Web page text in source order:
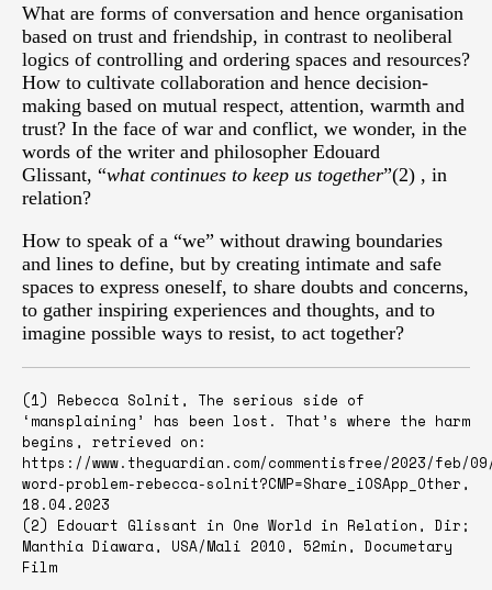
What are forms of conversation and hence organisation
based on trust and friendship, in contrast to neoliberal
logics of controlling and ordering spaces and resources?
How to cultivate collaboration and hence decision-
making based on mutual respect, attention, warmth and
trust? In the face of war and conflict, we wonder, in the
words of the writer and philosopher Edouard
Glissant, “what continues to keep us together”(2) , in
relation?
How to speak of a “we” without drawing boundaries
and lines to define, but by creating intimate and safe
spaces to express oneself, to share doubts and concerns,
to gather inspiring experiences and thoughts, and to
imagine possible ways to resist, to act together?
(1) Rebecca Solnit, The serious side of
‘mansplaining’ has been lost. That’s where the harm
begins, retrieved on:
https://www.theguardian.com/commentisfree/2023/feb/
word-problem-rebecca-solnit?CMP=Share_iOSApp_Other,
18.04.2023
(2) Edouart Glissant in One World in Relation, Dir;
Manthia Diawara, USA/Mali 2010, 52min, Documetary
Film